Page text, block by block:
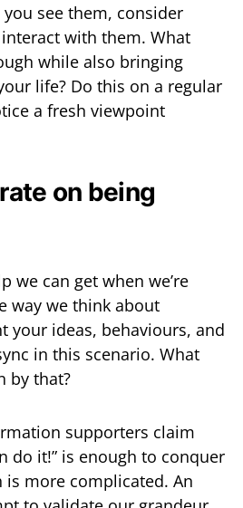
see them, consider
with them. What
while also bringing
life? Do this on a regular
a fresh viewpoint
on being
we can get when we’re
way we think about
your ideas, behaviours, and
in this scenario. What
by that?
supporters claim
do it!” is enough to conquer
more complicated. An